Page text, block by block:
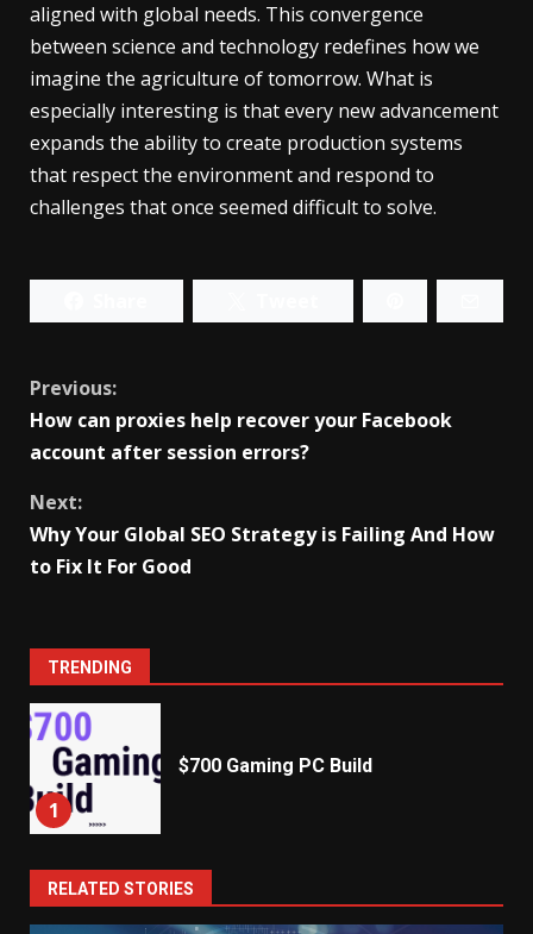
aligned with global needs. This convergence
between science and technology redefines how we
imagine the agriculture of tomorrow. What is
especially interesting is that every new advancement
expands the ability to create production systems
that respect the environment and respond to
challenges that once seemed difficult to solve.
Continue
Reading
Previous:
How can proxies help recover your Facebook
account after session errors?
Next:
Why Your Global SEO Strategy is Failing And How
to Fix It For Good
TRENDING
1
$700 Gaming PC Build
RELATED STORIES